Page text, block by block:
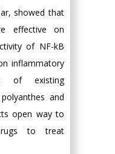
showed that
effective on
of NF-kB
inflammatory
of existing
and
open way to
to treat